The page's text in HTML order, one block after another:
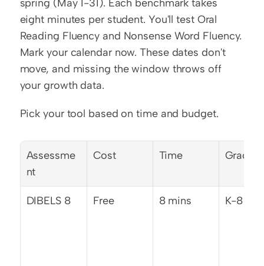
spring (May 1-31). Each benchmark takes
eight minutes per student. You'll test Oral
Reading Fluency and Nonsense Word Fluency.
Mark your calendar now. These dates don't
move, and missing the window throws off
your growth data.
Pick your tool based on time and budget.
Assessme
nt
Cost Time Grades
DIBELS 8 Free 8 mins K-8